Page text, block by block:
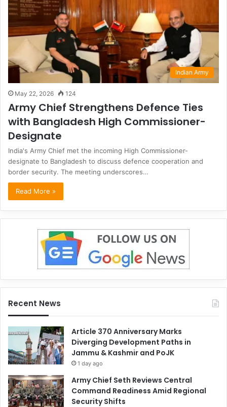
Indian Army
May 22, 2026 124
Army Chief Strengthens Defence Ties
with Bangladesh High Commissioner-
Designate
India's Army Chief met the incoming High Commissioner-
designate to Bangladesh to discuss defence cooperation and
border security. The meeting underscores…
Read More »
Recent News
Article 370 Anniversary Marks
Diverging Development Paths in
Jammu & Kashmir and PoJK
1 day ago
Army Chief Seth Reviews Central
Command Readiness Amid Regional
Security Shifts